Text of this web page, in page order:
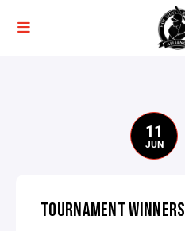
11
JUN
TOURNAMENT WINNERS